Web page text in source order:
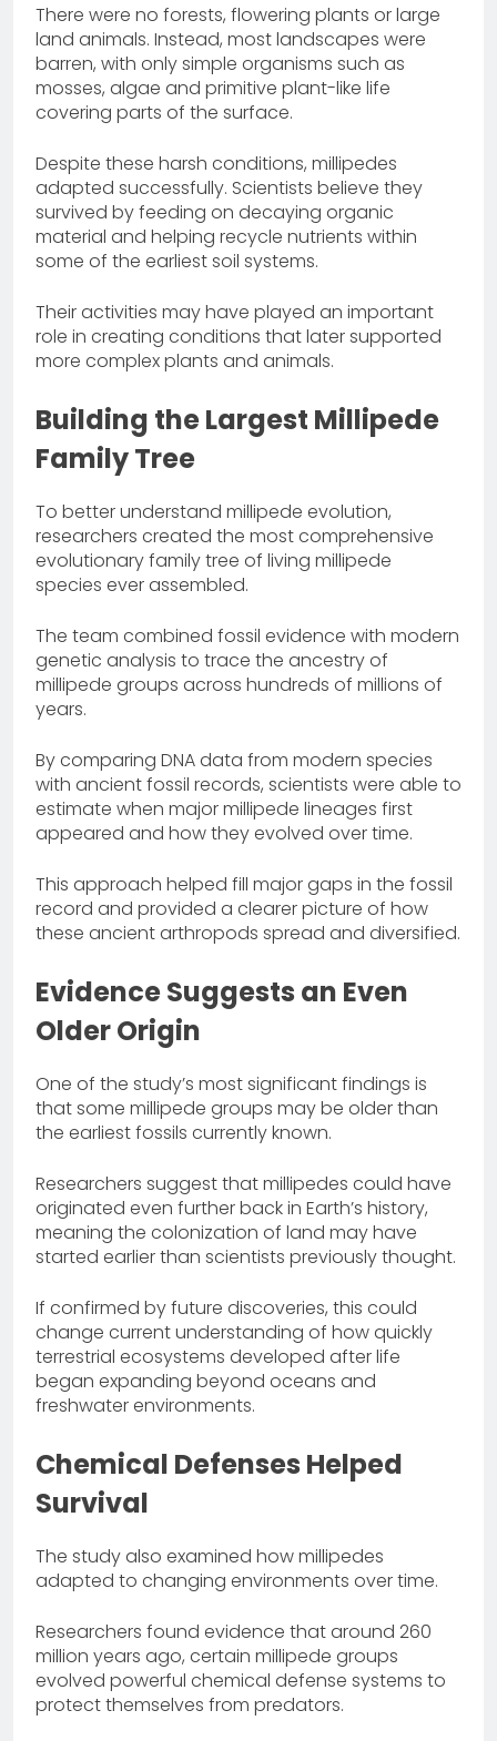
There were no forests, flowering plants or large
land animals. Instead, most landscapes were
barren, with only simple organisms such as
mosses, algae and primitive plant-like life
covering parts of the surface.
Despite these harsh conditions, millipedes
adapted successfully. Scientists believe they
survived by feeding on decaying organic
material and helping recycle nutrients within
some of the earliest soil systems.
Their activities may have played an important
role in creating conditions that later supported
more complex plants and animals.
Building the Largest Millipede
Family Tree
To better understand millipede evolution,
researchers created the most comprehensive
evolutionary family tree of living millipede
species ever assembled.
The team combined fossil evidence with modern
genetic analysis to trace the ancestry of
millipede groups across hundreds of millions of
years.
By comparing DNA data from modern species
with ancient fossil records, scientists were able to
estimate when major millipede lineages first
appeared and how they evolved over time.
This approach helped fill major gaps in the fossil
record and provided a clearer picture of how
these ancient arthropods spread and diversified.
Evidence Suggests an Even
Older Origin
One of the study’s most significant findings is
that some millipede groups may be older than
the earliest fossils currently known.
Researchers suggest that millipedes could have
originated even further back in Earth’s history,
meaning the colonization of land may have
started earlier than scientists previously thought.
If confirmed by future discoveries, this could
change current understanding of how quickly
terrestrial ecosystems developed after life
began expanding beyond oceans and
freshwater environments.
Chemical Defenses Helped
Survival
The study also examined how millipedes
adapted to changing environments over time.
Researchers found evidence that around 260
million years ago, certain millipede groups
evolved powerful chemical defense systems to
protect themselves from predators.